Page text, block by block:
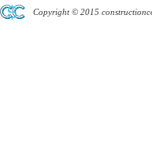
Copyright © 2015